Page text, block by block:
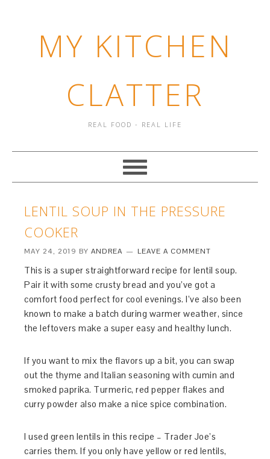
MY KITCHEN
CLATTER
REAL FOOD - REAL LIFE
LENTIL SOUP IN THE PRESSURE
COOKER
MAY 24, 2019 BYANDREA LEAVE A COMMENT
This is a super straightforward recipe for lentil soup.
Pair it with some crusty bread and you’ve got a
comfort food perfect for cool evenings. I’ve also been
known to make a batch during warmer weather, since
the leftovers make a super easy and healthy lunch.
If you want to mix the flavors up a bit, you can swap
out the thyme and Italian seasoning with cumin and
smoked paprika. Turmeric, red pepper flakes and
curry powder also make a nice spice combination.
I used green lentils in this recipe – Trader Joe’s
carries them. If you only have yellow or red lentils,